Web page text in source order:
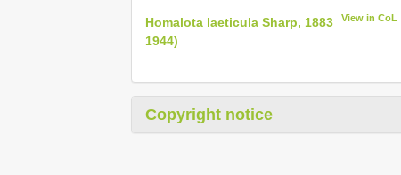
Homalota laeticula Sharp, 1883 View in CoL
1944)
Copyright notice